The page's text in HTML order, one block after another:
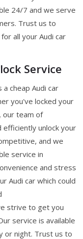
24/7 and we serve
Trust us to
all your Audi car
Service
cheap Audi car
you've locked your
our team of
efficiently unlock your
and we
service in
and stress
Audi car which could
strive to get you
service is available
or night. Trust us to